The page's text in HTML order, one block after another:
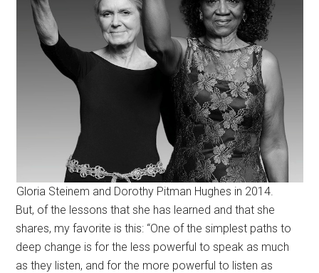
Gloria Steinem and Dorothy Pitman Hughes in 2014.
But, of the lessons that she has learned and that she
shares, my favorite is this: “One of the simplest paths to
deep change is for the less powerful to speak as much
as they listen, and for the more powerful to listen as